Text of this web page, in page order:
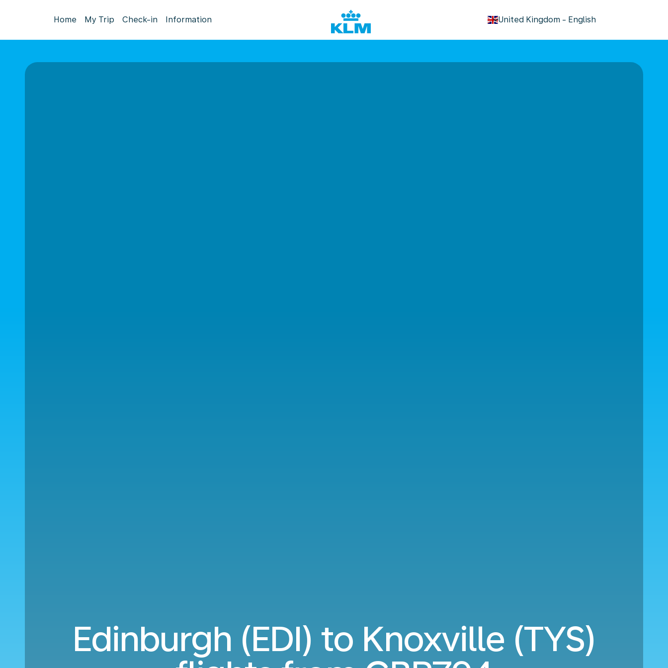
Home My Trip Check-in Information United Kingdom - English
keyboard_arrow_down
Edinburgh (EDI) to Knoxville (TYS)